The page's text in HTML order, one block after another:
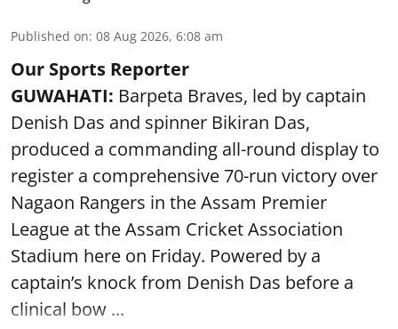
Published on: 08 Aug 2026, 6:08 am
Our Sports Reporter
GUWAHATI: Barpeta Braves, led by captain
Denish Das and spinner Bikiran Das,
produced a commanding all-round display to
register a comprehensive 70-run victory over
Nagaon Rangers in the Assam Premier
League at the Assam Cricket Association
Stadium here on Friday. Powered by a
captain’s knock from Denish Das before a
clinical bow ...